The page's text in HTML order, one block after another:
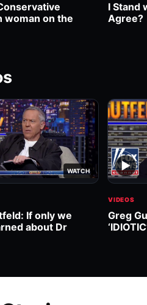
woman on the
I Stand
Agree?
WATCH
If only we
about Dr
▶
VIDEOS
Greg